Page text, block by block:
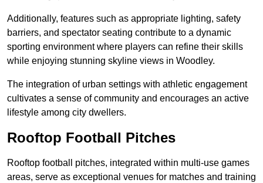
Additionally, features such as appropriate lighting, safety
barriers, and spectator seating contribute to a dynamic
sporting environment where players can refine their skills
while enjoying stunning skyline views in Woodley.
The integration of urban settings with athletic engagement
cultivates a sense of community and encourages an active
lifestyle among city dwellers.
Rooftop Football Pitches
Rooftop football pitches, integrated within multi-use games
areas, serve as exceptional venues for matches and training